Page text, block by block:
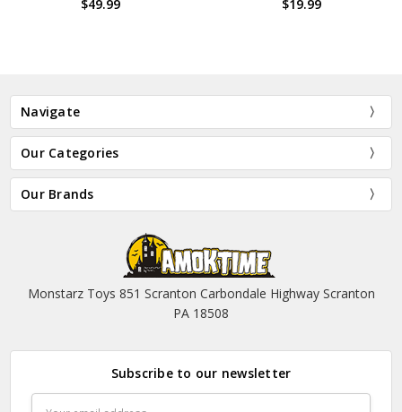
Navigate
Our Categories
Our Brands
Monstarz Toys 851 Scranton Carbondale Highway Scranton
PA 18508
Subscribe to our newsletter